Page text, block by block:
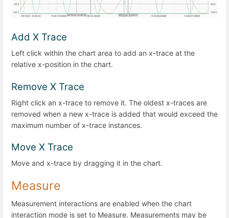
Add X Trace
Left click within the chart area to add an x-trace at the
relative x-position in the chart.
Remove X Trace
Right click an x-trace to remove it. The oldest x-traces are
removed when a new x-trace is added that would exceed the
maximum number of x-trace instances.
Move X Trace
Move and x-trace by dragging it in the chart.
Measure
Measurement interactions are enabled when the chart
interaction mode is set to Measure. Measurements may be